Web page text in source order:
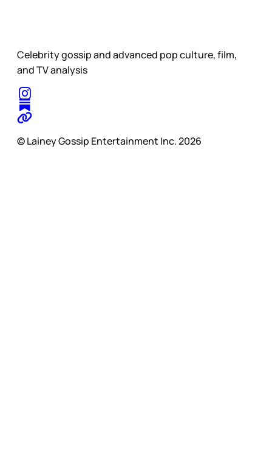
Celebrity gossip and advanced pop culture, film,
and TV analysis
© Lainey Gossip Entertainment Inc. 2026